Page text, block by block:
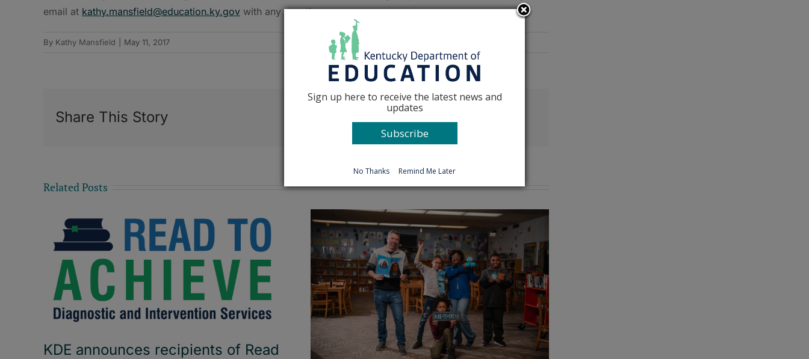
email at kathy.mansfield@education.ky.gov with any questions.
By Kathy Mansfield May 11, 2017
Share This Story Reddit
Related Posts
KDE announces recipients of Read
Sign up here to receive the latest news and
updates
Subscribe
No Thanks Remind Me Later